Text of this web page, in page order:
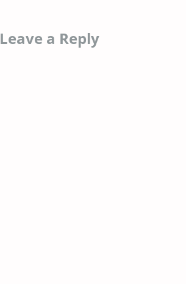
Leave a Reply